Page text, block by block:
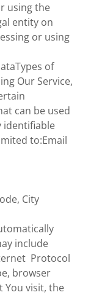
using the
entity on
or using
of
Our Service,
can be used
identifiable
to:Email
City
include
Protocol
browser
You visit, the